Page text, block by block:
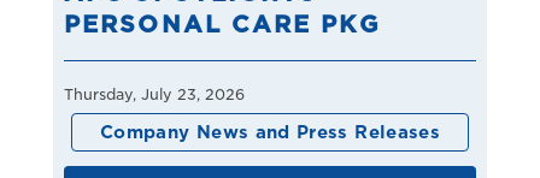
PERSONAL CARE PKG
Thursday, July 23, 2026
Company News and Press Releases